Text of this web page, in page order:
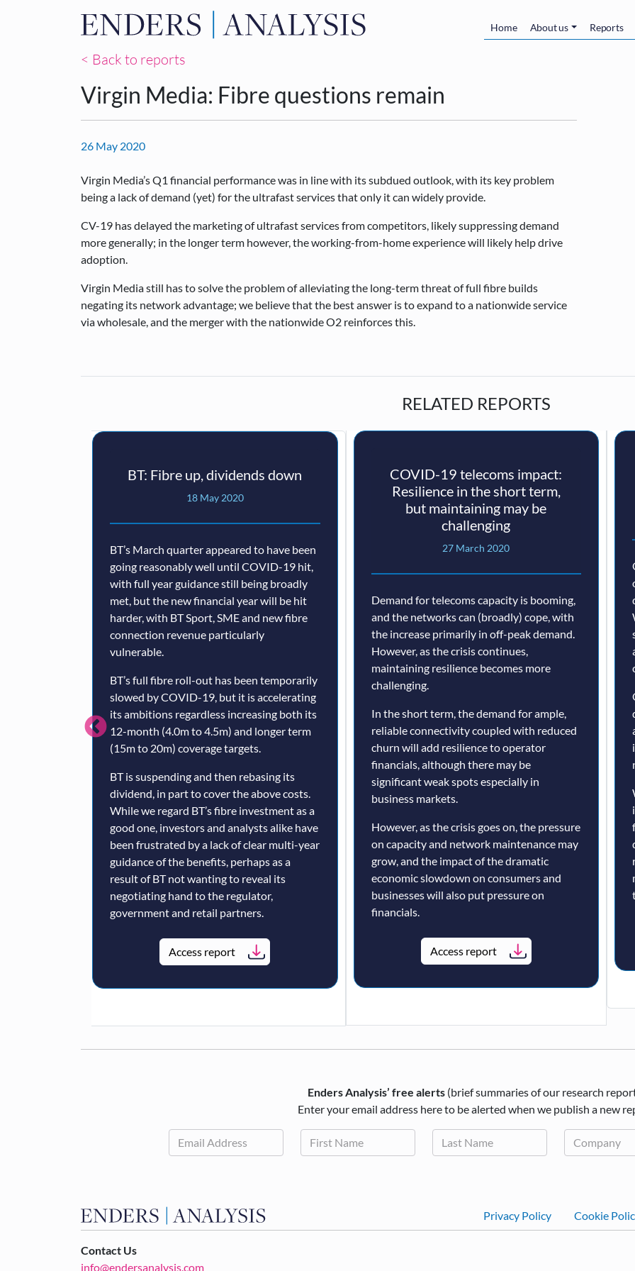
Main
Home About us Reports
< Back to reports
Virgin Media: Fibre questions remain
26 May 2020
Virgin Media’s Q1 financial performance was in line with its subdued outlook, with its key problem
being a lack of demand (yet) for the ultrafast services that only it can widely provide.
CV-19 has delayed the marketing of ultrafast services from competitors, likely suppressing demand
more generally; in the longer term however, the working-from-home experience will likely help drive
adoption.
Virgin Media still has to solve the problem of alleviating the long-term threat of full fibre builds
negating its network advantage; we believe that the best answer is to expand to a nationwide service
via wholesale, and the merger with the nationwide O2 reinforces this.
RELATED REPORTS
BT: Fibre up, dividends down
18 May 2020
BT’s March quarter appeared to have been
going reasonably well until COVID-19 hit,
with full year guidance still being broadly
met, but the new financial year will be hit
harder, with BT Sport, SME and new fibre
connection revenue particularly
vulnerable.
BT’s full fibre roll-out has been temporarily
slowed by COVID-19, but it is accelerating
its ambitions regardless increasing both its
12-month (4.0m to 4.5m) and longer term
(15m to 20m) coverage targets.
BT is suspending and then rebasing its
dividend, in part to cover the above costs.
While we regard BT’s fibre investment as a
good one, investors and analysts alike have
been frustrated by a lack of clear multi-year
guidance of the benefits, perhaps as a
result of BT not wanting to reveal its
negotiating hand to the regulator,
government and retail partners.
Access report
COVID-19 telecoms impact:
Resilience in the short term,
but maintaining may be
challenging
27 March 2020
Demand for telecoms capacity is booming,
and the networks can (broadly) cope, with
the increase primarily in off-peak demand.
However, as the crisis continues,
maintaining resilience becomes more
challenging.
In the short term, the demand for ample,
reliable connectivity coupled with reduced
churn will add resilience to operator
financials, although there may be
significant weak spots especially in
business markets.
However, as the crisis goes on, the pressure
on capacity and network maintenance may
grow, and the impact of the dramatic
economic slowdown on consumers and
businesses will also put pressure on
financials.
Access report
Enders Analysis’ free alerts (brief summaries of our research
Enter your email address here to be alerted when we publish a new
Privacy Policy Cookie
Contact Us
info@endersanalysis.com